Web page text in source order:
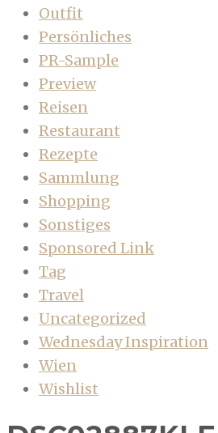
Outfit
Persönliches
PR-Sample
Preview
Reisen
Restaurant
Rezepte
Sammlung
Shopping
Sonstiges
Sponsored Link
Tag
Travel
Uncategorized
Wednesday Inspiration
Wien
Wishlist